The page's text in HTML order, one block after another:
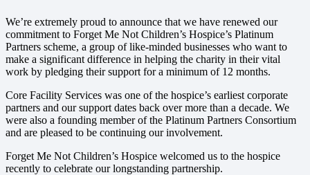
We’re extremely proud to announce that we have renewed our
commitment to Forget Me Not Children’s Hospice’s Platinum
Partners scheme, a group of like-minded businesses who want to
make a significant difference in helping the charity in their vital
work by pledging their support for a minimum of 12 months.
Core Facility Services was one of the hospice’s earliest corporate
partners and our support dates back over more than a decade. We
were also a founding member of the Platinum Partners Consortium
and are pleased to be continuing our involvement.
Forget Me Not Children’s Hospice welcomed us to the hospice
recently to celebrate our longstanding partnership.